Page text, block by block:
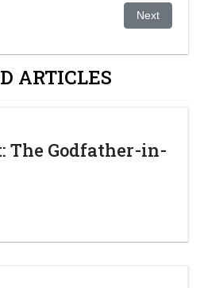
boosts president powerNext article:
Next
ARTICLES
The Godfather-in-